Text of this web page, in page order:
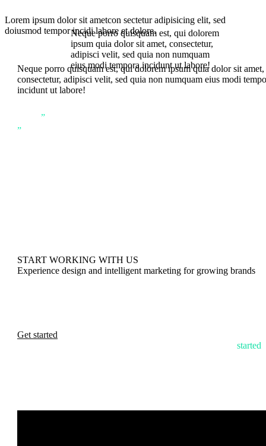
Lorem ipsum dolor sit ametcon sectetur adipisicing elit, sed
doiusmod tempor incidi labore et dolore.
Neque porro quisquam est, qui dolorem
ipsum quia dolor sit amet, consectetur,
adipisci velit, sed quia non numquam
eius modi tempora incidunt ut labore!
”
Neque porro quisquam est, qui dolorem ipsum quia dolor sit amet,
consectetur, adipisci velit, sed quia non numquam eius modi
incidunt ut labore!
”
START WORKING WITH US
Experience design and intelligent marketing for growing brands
Get started
started